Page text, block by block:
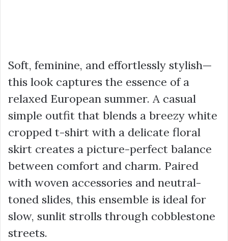
Soft, feminine, and effortlessly stylish—
this look captures the essence of a
relaxed European summer. A casual
simple outfit that blends a breezy white
cropped t-shirt with a delicate floral
skirt creates a picture-perfect balance
between comfort and charm. Paired
with woven accessories and neutral-
toned slides, this ensemble is ideal for
slow, sunlit strolls through cobblestone
streets.